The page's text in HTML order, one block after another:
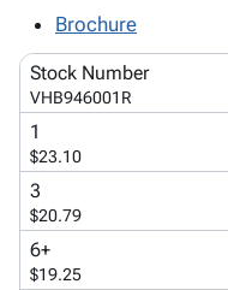
info About
inventory_2 Product
Index
mapMap
helpFAQ
contact_mailUs
Brochure
Stock Number
VHB946001R
1
$23.10
3
$20.79
6+
$19.25